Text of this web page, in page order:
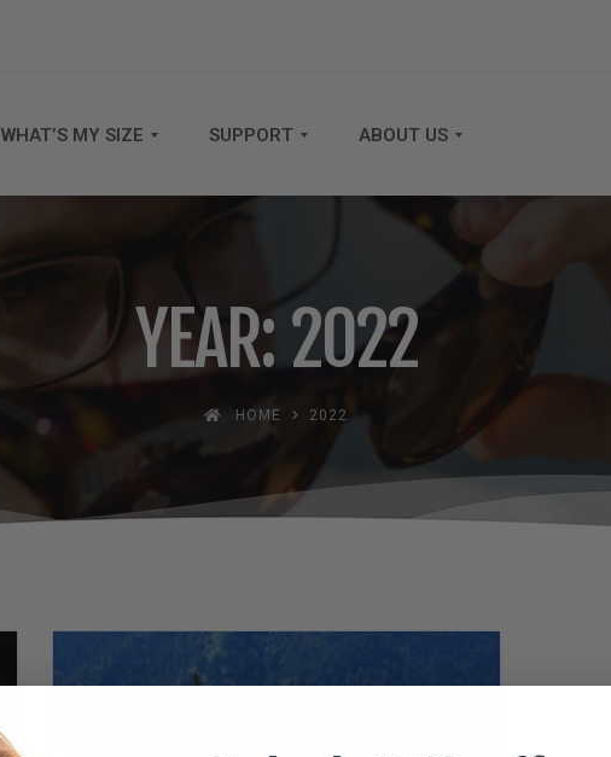
WHAT’S MY SIZE SUPPORT ABOUT US
YEAR: 2022
HOME 2022